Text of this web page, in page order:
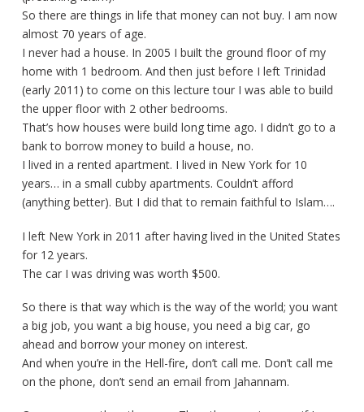
So there are things in life that money can not buy. I am now
almost 70 years of age.
I never had a house. In 2005 I built the ground floor of my
home with 1 bedroom. And then just before I left Trinidad
(early 2011) to come on this lecture tour I was able to build
the upper floor with 2 other bedrooms.
That’s how houses were build long time ago. I didn’t go to a
bank to borrow money to build a house, no.
I lived in a rented apartment. I lived in New York for 10
years… in a small cubby apartments. Couldn’t afford
(anything better). But I did that to remain faithful to Islam….
I left New York in 2011 after having lived in the United States
for 12 years.
The car I was driving was worth $500.
So there is that way which is the way of the world; you want
a big job, you want a big house, you need a big car, go
ahead and borrow your money on interest.
And when you’re in the Hell-fire, don’t call me. Don’t call me
on the phone, don’t send an email from Jahannam.